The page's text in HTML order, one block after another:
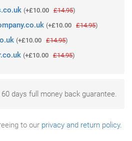
(+£10.00 £14.95)
(+£10.00 £14.95)
(+£10.00 £14.95)
(+£10.00 £14.95)
60 days full money back guarantee.
to our privacy and return policy.